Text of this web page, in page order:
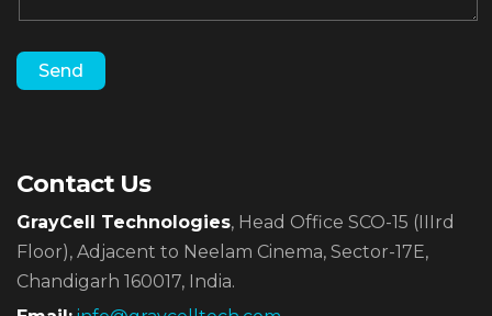
Contact Us
GrayCell Technologies, Head Office SCO-15 (IIIrd
Floor), Adjacent to Neelam Cinema, Sector-17E,
Chandigarh 160017, India.